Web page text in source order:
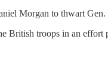
Morgan to thwart
troops in an effort